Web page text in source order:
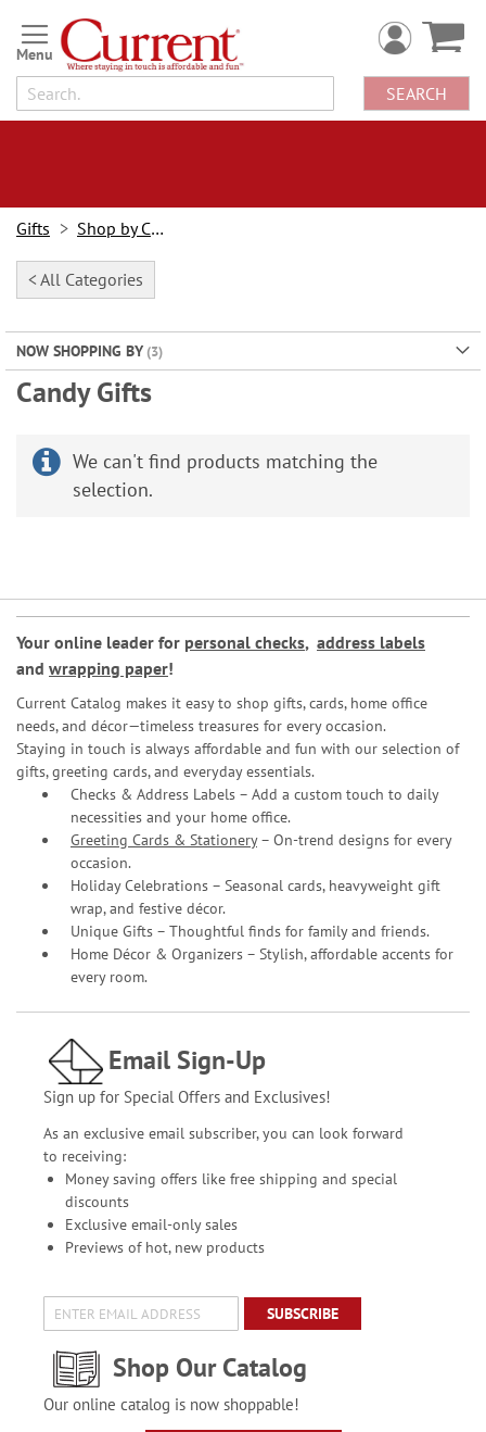
Skip
to
Content
SEARCH
Gifts Shop by Category
< All Categories
NOW SHOPPING BY
Candy Gifts
We can't find products matching the
selection.
Your online leader for personal checks, address labels
and wrapping paper!
Current Catalog makes it easy to shop gifts, cards, home office
needs, and décor—timeless treasures for every occasion.
Staying in touch is always affordable and fun with our selection of
gifts, greeting cards, and everyday essentials.
Checks & Address Labels – Add a custom touch to daily
necessities and your home office.
Greeting Cards & Stationery– On-trend designs for every
occasion.
Holiday Celebrations – Seasonal cards, heavyweight gift
wrap, and festive décor.
Unique Gifts – Thoughtful finds for family and friends.
Home Décor & Organizers – Stylish, affordable accents for
every room.
Email Sign-Up
Sign up for Special Offers and Exclusives!
As an exclusive email subscriber, you can look forward
to receiving:
Money saving offers like free shipping and special
discounts
Exclusive email-only sales
Previews of hot, new products
SUBSCRIBE
Shop Our Catalog
Our online catalog is now shoppable!